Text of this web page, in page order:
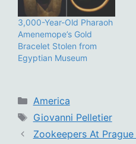
3,000-Year-Old Pharaoh
Amenemope’s Gold
Bracelet Stolen from
Egyptian Museum
Categories
America
Tags
Giovanni Pelletier
Zookeepers At